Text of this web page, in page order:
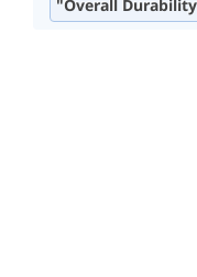
"Overall